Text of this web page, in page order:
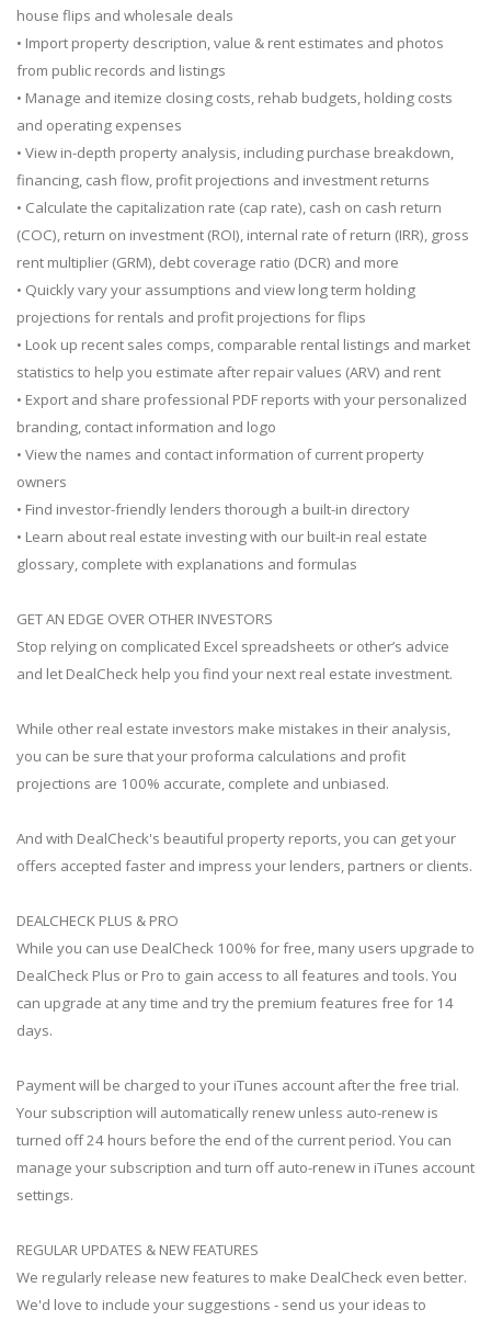
house flips and wholesale deals
• Import property description, value & rent estimates and photos
from public records and listings
• Manage and itemize closing costs, rehab budgets, holding costs
and operating expenses
• View in-depth property analysis, including purchase breakdown,
financing, cash flow, profit projections and investment returns
• Calculate the capitalization rate (cap rate), cash on cash return
(COC), return on investment (ROI), internal rate of return (IRR), gross
rent multiplier (GRM), debt coverage ratio (DCR) and more
• Quickly vary your assumptions and view long term holding
projections for rentals and profit projections for flips
• Look up recent sales comps, comparable rental listings and market
statistics to help you estimate after repair values (ARV) and rent
• Export and share professional PDF reports with your personalized
branding, contact information and logo
• View the names and contact information of current property
owners
• Find investor-friendly lenders thorough a built-in directory
• Learn about real estate investing with our built-in real estate
glossary, complete with explanations and formulas
GET AN EDGE OVER OTHER INVESTORS
Stop relying on complicated Excel spreadsheets or other’s advice
and let DealCheck help you find your next real estate investment.
While other real estate investors make mistakes in their analysis,
you can be sure that your proforma calculations and profit
projections are 100% accurate, complete and unbiased.
And with DealCheck's beautiful property reports, you can get your
offers accepted faster and impress your lenders, partners or clients.
DEALCHECK PLUS & PRO
While you can use DealCheck 100% for free, many users upgrade to
DealCheck Plus or Pro to gain access to all features and tools. You
can upgrade at any time and try the premium features free for 14
days.
Payment will be charged to your iTunes account after the free trial.
Your subscription will automatically renew unless auto-renew is
turned off 24 hours before the end of the current period. You can
manage your subscription and turn off auto-renew in iTunes account
settings.
REGULAR UPDATES & NEW FEATURES
We regularly release new features to make DealCheck even better.
We'd love to include your suggestions - send us your ideas to